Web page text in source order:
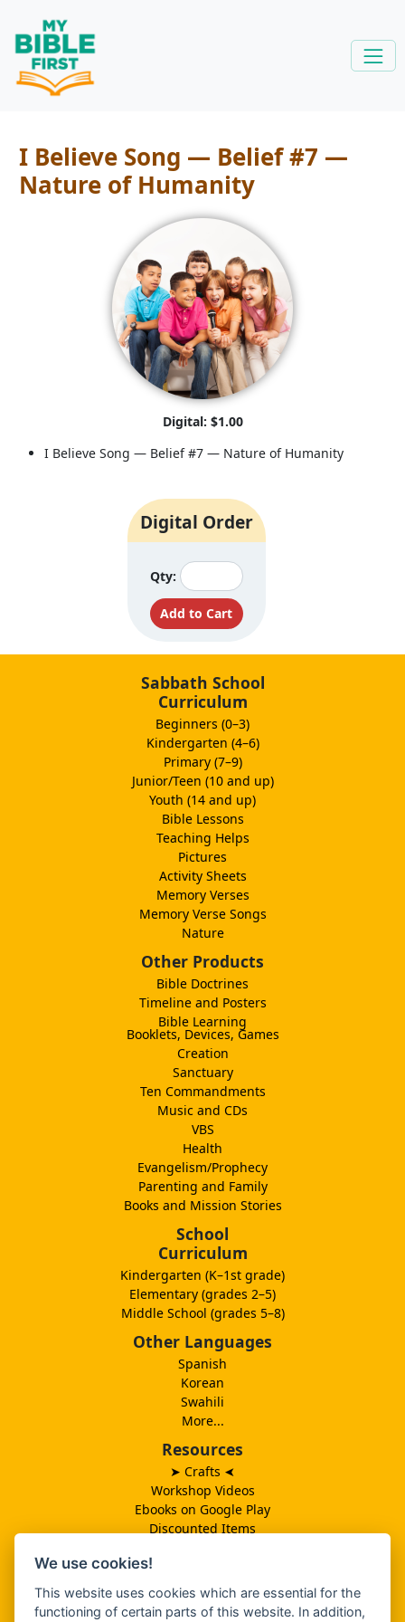
I Believe Song — Belief #7 —
Nature of Humanity
Digital: $1.00
I Believe Song — Belief #7 — Nature of Humanity
Digital Order
Qty:
Sabbath School
Curriculum
Beginners (0–3)
Kindergarten (4–6)
Primary (7–9)
Junior/Teen (10 and up)
Youth (14 and up)
Bible Lessons
Teaching Helps
Pictures
Activity Sheets
Memory Verses
Memory Verse Songs
Nature
Other Products
Bible Doctrines
Timeline and Posters
Bible Learning
Booklets, Devices, Games
Creation
Sanctuary
Ten Commandments
Music and CDs
VBS
Health
Evangelism/Prophecy
Parenting and Family
Books and Mission Stories
School
Curriculum
Kindergarten (K–1st grade)
Elementary (grades 2–5)
Middle School (grades 5–8)
Other Languages
Spanish
Korean
Swahili
More...
Resources
➤ Crafts ➤
Workshop Videos
Ebooks on Google Play
Discounted Items
Related Ministries
MBF UK
We use cookies!
This website uses cookies which are essential for the
functioning of certain parts of this website. In addition,